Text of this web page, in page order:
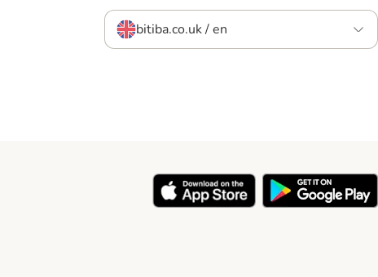
bitiba.co.uk / en